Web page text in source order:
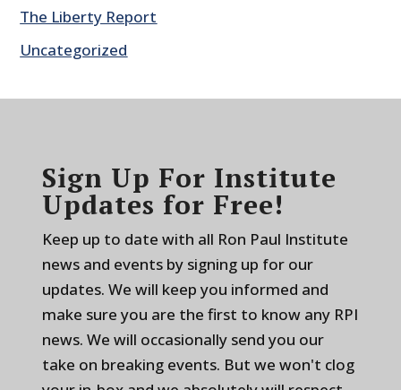
The Liberty Report
Uncategorized
Sign Up For Institute
Updates for Free!
Keep up to date with all Ron Paul Institute
news and events by signing up for our
updates. We will keep you informed and
make sure you are the first to know any RPI
news. We will occasionally send you our
take on breaking events. But we won't clog